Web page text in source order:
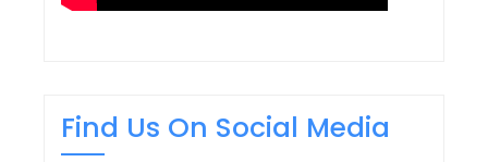
Find Us On Social Media